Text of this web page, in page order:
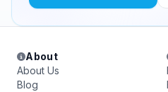
About
About Us
Blog